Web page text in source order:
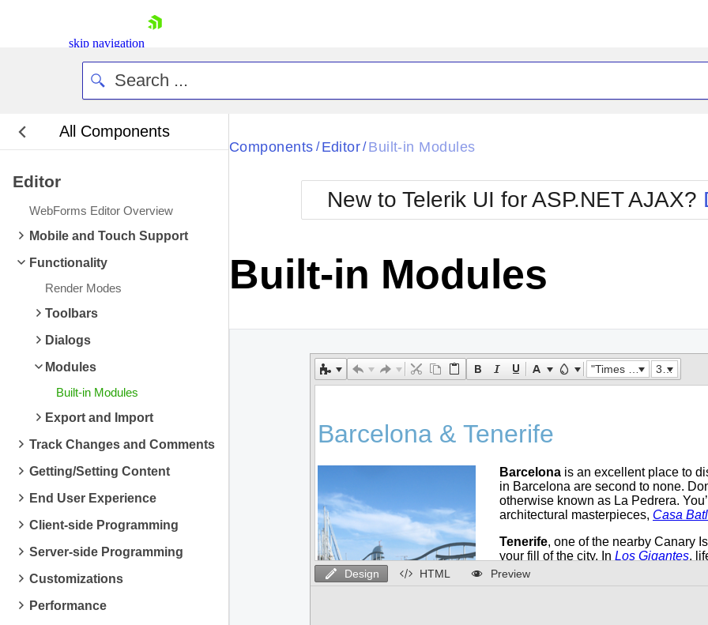
skip navigation
All Components
Editor
WebForms Editor Overview
Mobile and Touch Support
Functionality
Render Modes
Toolbars
Dialogs
Modules
Built-in Modules
Export and Import
Track Changes and Comments
Getting/Setting Content
End User Experience
Client-side Programming
Server-side Programming
Customizations
Performance
Black
BlackMetroTouch
Bootstrap
Default
Glow
Metro
MetroTouch
Office2007
Office2010Blue
Office2010Silver
Components / Editor/ Built-in Modules
New to Telerik UI for ASP.NET AJAX?
Built-in Modules
"Times New Roman" 32px
Design HTML Preview